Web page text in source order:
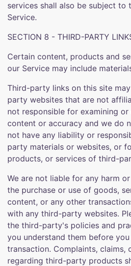
services shall also be subject to
Service.
SECTION 8 - THIRD-PARTY
Certain content, products and
our Service may include
Third-party links on this site
party websites that are not
not responsible for examining
content or accuracy and we do
not have any liability or
party materials or websites, or
products, or services of third-
We are not liable for any harm
the purchase or use of goods,
content, or any other
with any third-party websites.
the third-party's policies and
you understand them before
transaction. Complaints, claims,
regarding third-party products